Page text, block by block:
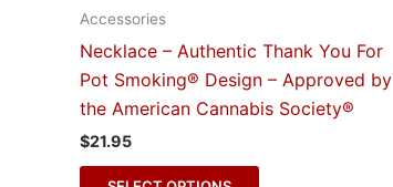
Accessories
Necklace – Authentic Thank You For
Pot Smoking® Design – Approved by
the American Cannabis Society®
$21.95
options
be